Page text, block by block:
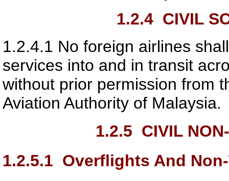
1.2.4CIVIL
1.2.4.1 No foreign airlines
services into and in transit
without prior permission from
Aviation Authority of Malaysia.
1.2.5 CIVIL
1.2.5.1 Overflights And